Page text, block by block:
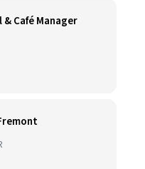
Café Manager